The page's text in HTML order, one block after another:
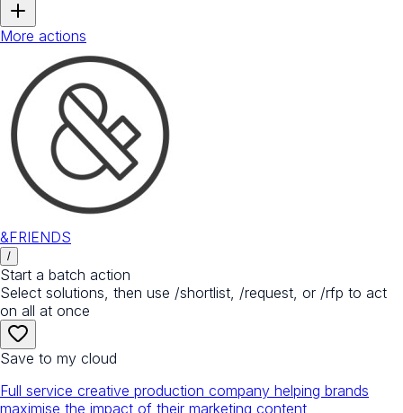
More actions
&FRIENDS
/
Start a batch action
Select solutions, then use /shortlist, /request, or /rfp to act
on all at once
Save to my cloud
Full service creative production company helping brands
maximise the impact of their marketing content